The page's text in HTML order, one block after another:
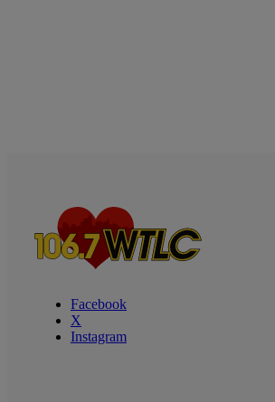
Facebook
X
Instagram